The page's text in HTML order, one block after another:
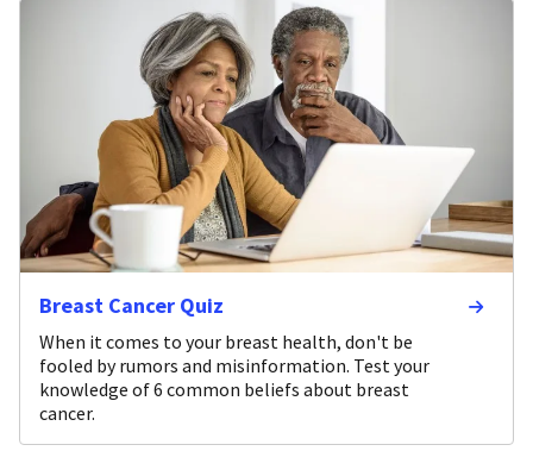
Breast Cancer Quiz
When it comes to your breast health, don't be
fooled by rumors and misinformation. Test your
knowledge of 6 common beliefs about breast
cancer.